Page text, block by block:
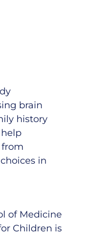
brain
history
in
of Medicine
Children is